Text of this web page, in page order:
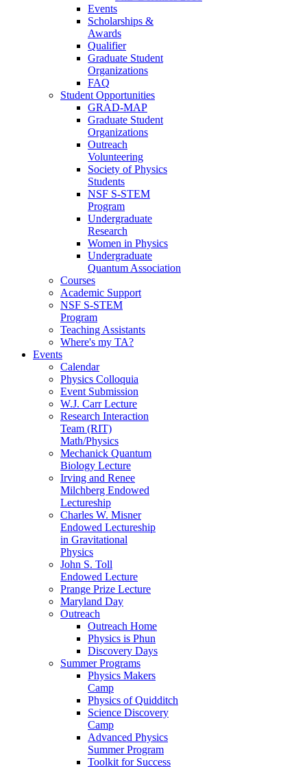
Events
Scholarships &
Awards
Qualifier
Graduate Student
Organizations
FAQ
Student Opportunities
GRAD-MAP
Graduate Student
Organizations
Outreach
Volunteering
Society of Physics
Students
NSF S-STEM
Program
Undergraduate
Research
Women in Physics
Undergraduate
Quantum Association
Courses
Academic Support
NSF S-STEM
Program
Teaching Assistants
Where's my TA?
Events
Calendar
Physics Colloquia
Event Submission
W.J. Carr Lecture
Research Interaction
Team (RIT)
Math/Physics
Mechanick Quantum
Biology Lecture
Irving and Renee
Milchberg Endowed
Lectureship
Charles W. Misner
Endowed Lectureship
in Gravitational
Physics
John S. Toll
Endowed Lecture
Prange Prize Lecture
Maryland Day
Outreach
Outreach Home
Physics is Phun
Discovery Days
Summer Programs
Physics Makers
Camp
Physics of Quidditch
Science Discovery
Camp
Advanced Physics
Summer Program
Toolkit for Success